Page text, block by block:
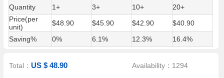
Quantity 1+ 3+ 10+
20+
Price(per
unit)
$48.90 $45.90 $42.90
$40.90
Saving%
0% 6.1% 12.3% 16.4%
Total：US $ 48.90 Availability：1294